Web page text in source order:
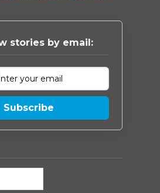
stories by email:
Subscribe